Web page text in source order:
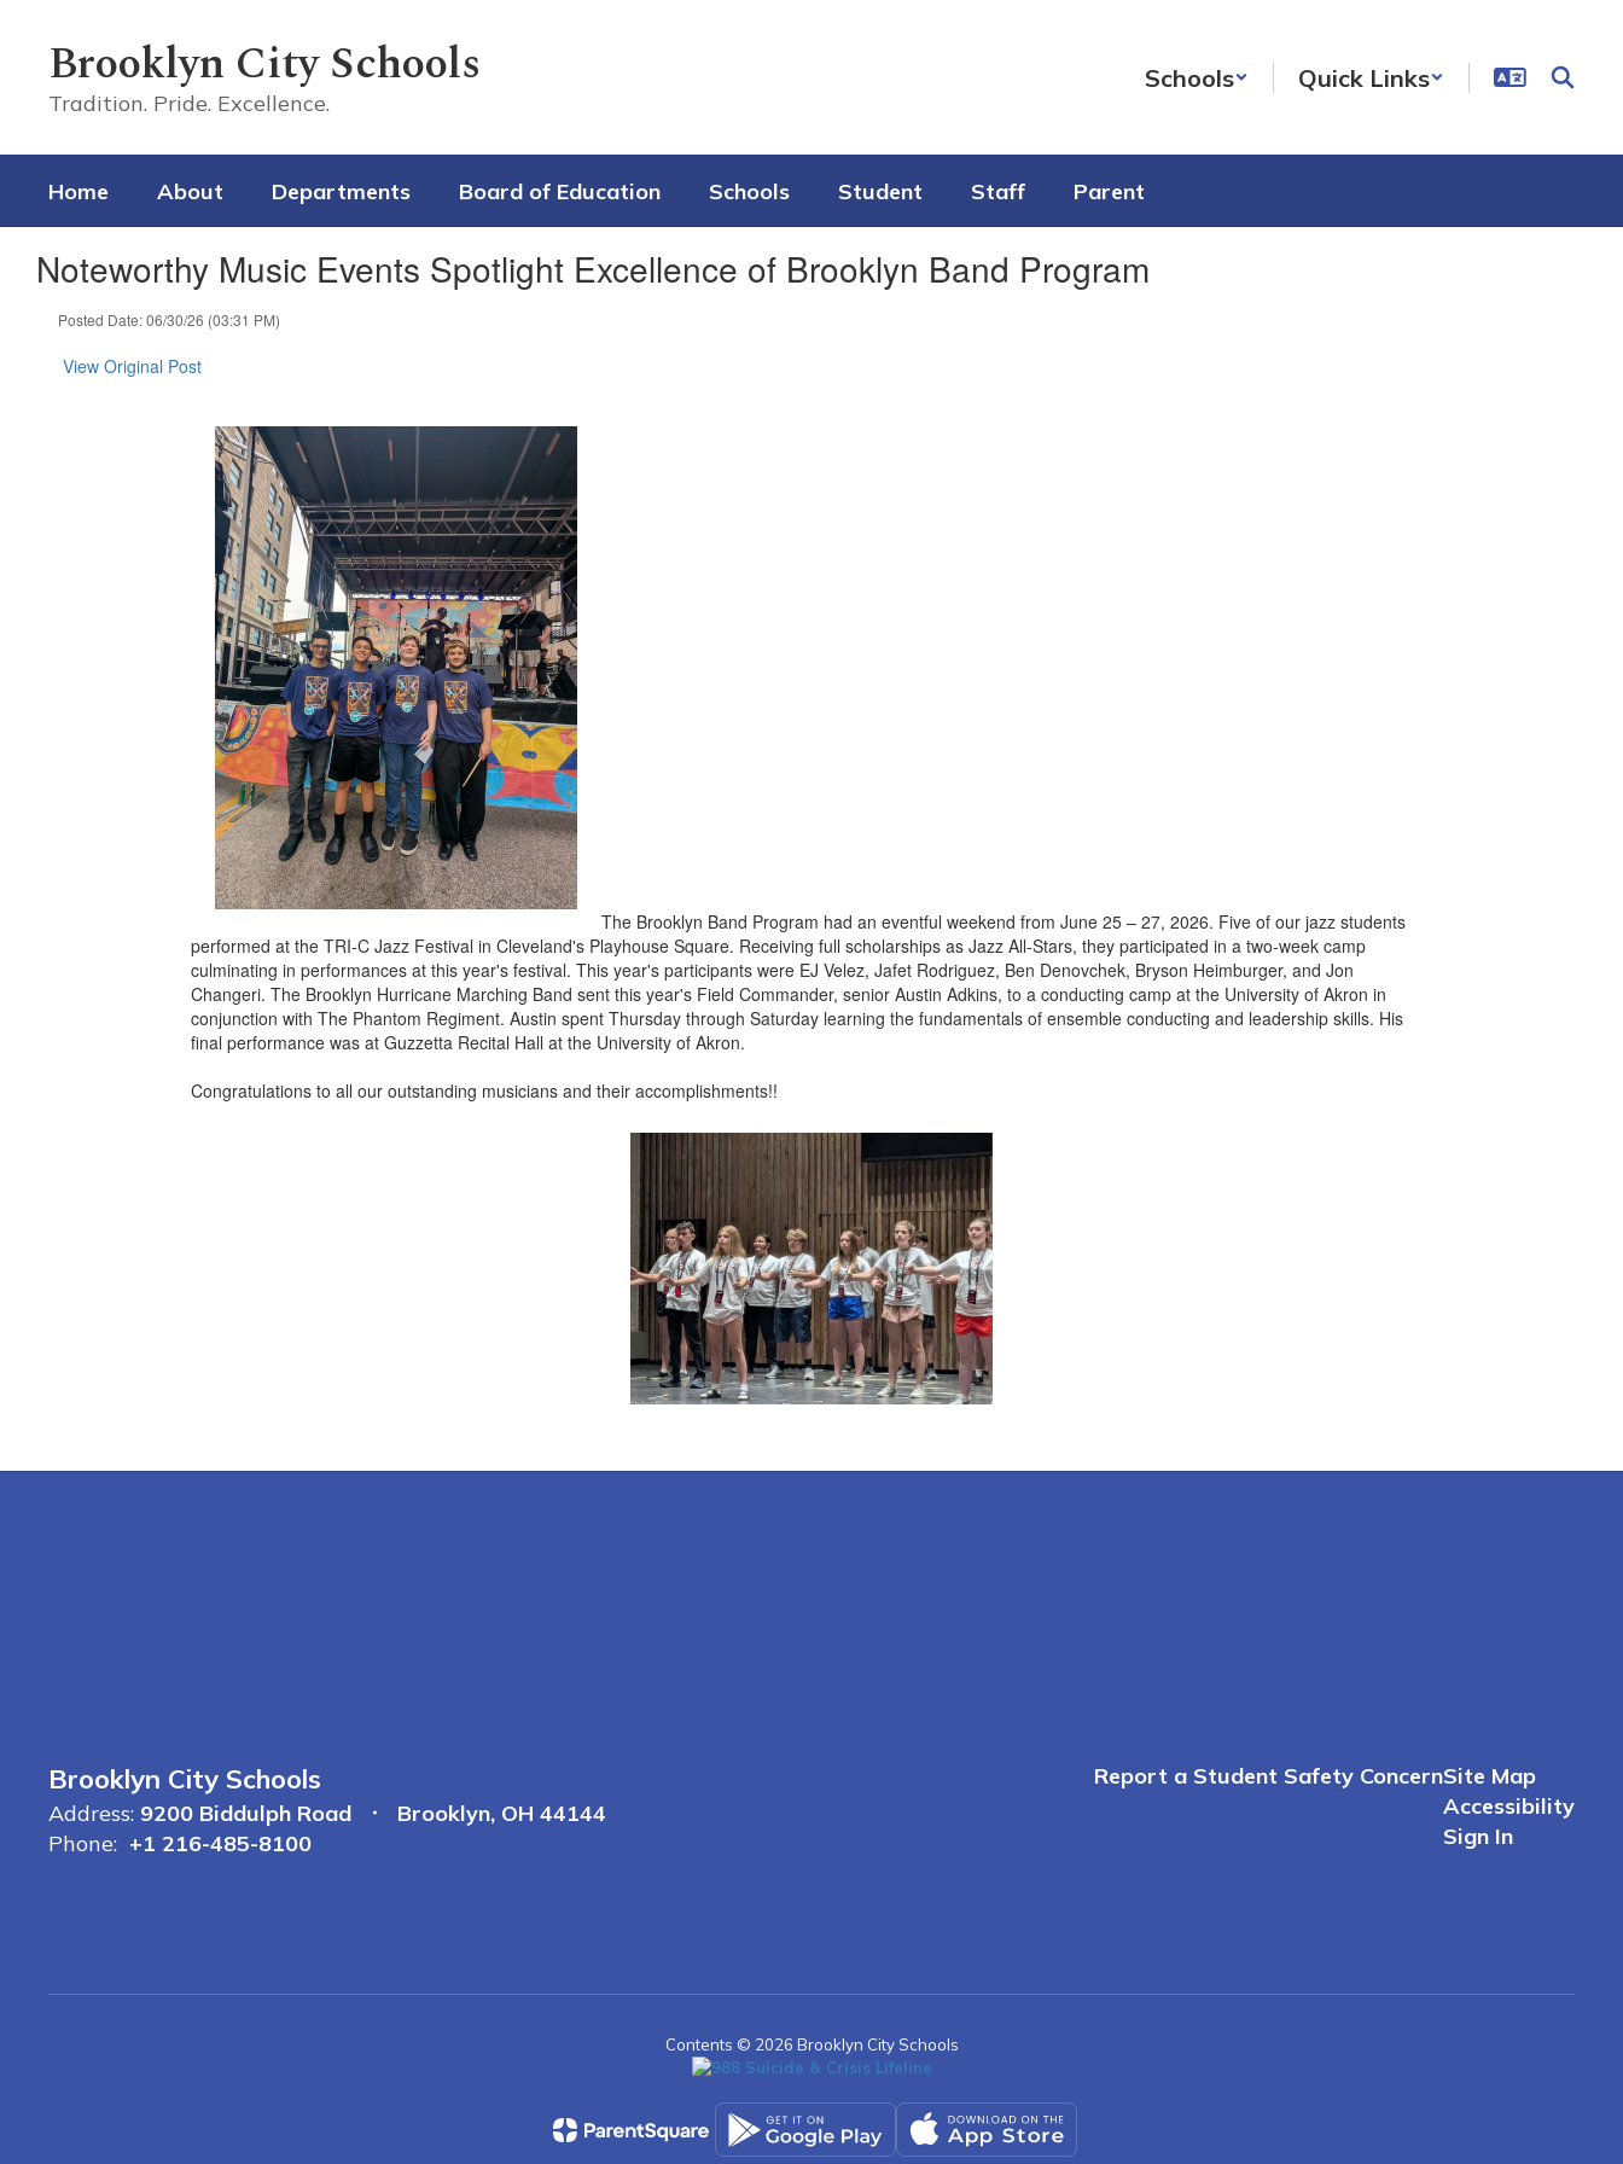
contentBrooklyn City Schools
Tradition. Pride. Excellence.
Schools Quick Links
Home About Departments Board of Education Schools Student Staff Parent
Noteworthy Music Events Spotlight Excellence of Brooklyn Band Program
Posted Date: 06/30/26 (03:31 PM)
View Original Post
The Brooklyn Band Program had an eventful weekend from June 25 – 27, 2026. Five of our jazz students
performed at the TRI-C Jazz Festival in Cleveland's Playhouse Square. Receiving full scholarships as Jazz All-Stars, they participated in a two-week camp
culminating in performances at this year's festival. This year's participants were EJ Velez, Jafet Rodriguez, Ben Denovchek, Bryson Heimburger, and Jon
Changeri. The Brooklyn Hurricane Marching Band sent this year's Field Commander, senior Austin Adkins, to a conducting camp at the University of Akron in
conjunction with The Phantom Regiment. Austin spent Thursday through Saturday learning the fundamentals of ensemble conducting and leadership skills. His
final performance was at Guzzetta Recital Hall at the University of Akron.
Congratulations to all our outstanding musicians and their accomplishments!!
Brooklyn City Schools
Address: 9200 Biddulph Road
Brooklyn, OH 44144
Phone: +1 216-485-8100
Report a Student Safety ConcernSite Map
Accessibility
Sign In
Contents © 2026 Brooklyn City Schools